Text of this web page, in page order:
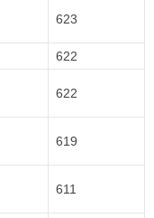
623
622
622
619
611